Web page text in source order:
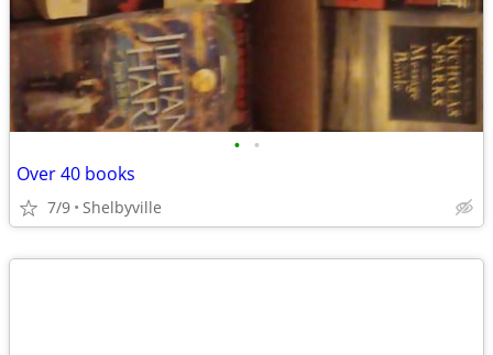
• •
Over 40 books
7/9 Shelbyville